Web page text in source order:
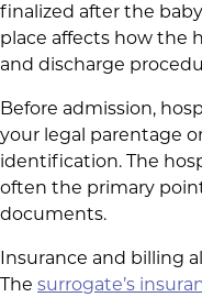
finalized after the
place affects how the
and discharge
Before admission,
your legal parentage
identification. The
often the primary
documents.
Insurance and billing
The surrogate’s